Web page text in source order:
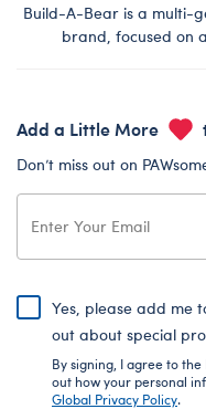
Build-A-Bear is a multi-
brand, focused on
Add a Little More
Don’t miss out on
Yes, please add me
out about special
By signing, I agree to
out how your personal
Global Privacy Policy.